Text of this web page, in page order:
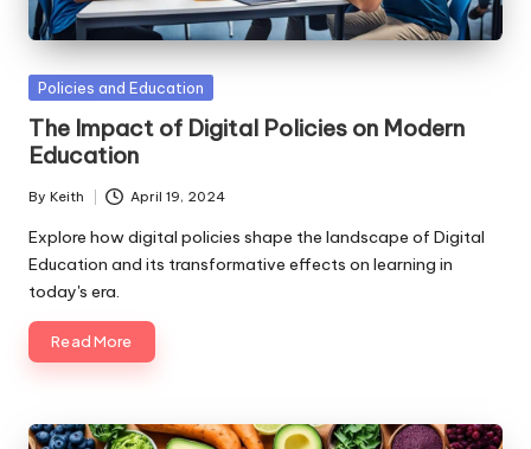
Posted
Policies and Education
The Impact of Digital Policies on Modern
Education
Posted
by
By Keith April 19, 2024
Explore how digital policies shape the landscape of Digital
Education and its transformative effects on learning in
today's era.
Read More